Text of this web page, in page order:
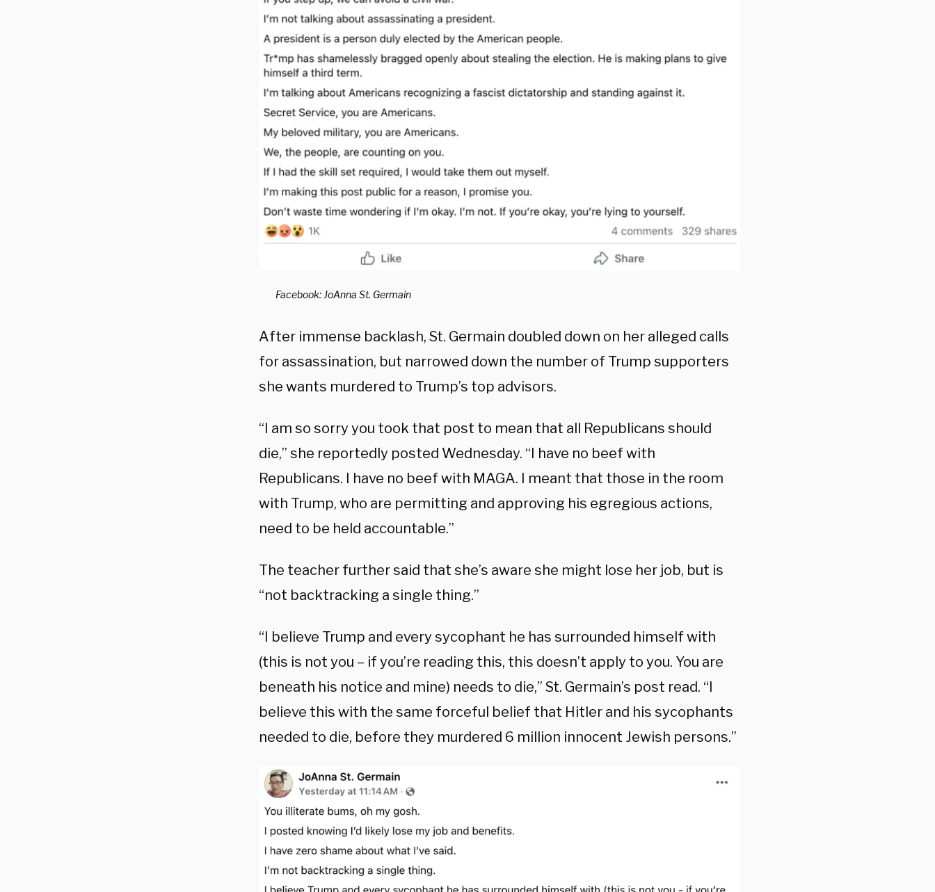
Facebook: JoAnna St. Germain
After immense backlash, St. Germain doubled down on her alleged calls
for assassination, but narrowed down the number of Trump supporters
she wants murdered to Trump’s top advisors.
“I am so sorry you took that post to mean that all Republicans should
die,” she reportedly posted Wednesday. “I have no beef with
Republicans. I have no beef with MAGA. I meant that those in the room
with Trump, who are permitting and approving his egregious actions,
need to be held accountable.”
The teacher further said that she’s aware she might lose her job, but is
“not backtracking a single thing.”
“I believe Trump and every sycophant he has surrounded himself with
(this is not you – if you’re reading this, this doesn’t apply to you. You are
beneath his notice and mine) needs to die,” St. Germain’s post read. “I
believe this with the same forceful belief that Hitler and his sycophants
needed to die, before they murdered 6 million innocent Jewish persons.”